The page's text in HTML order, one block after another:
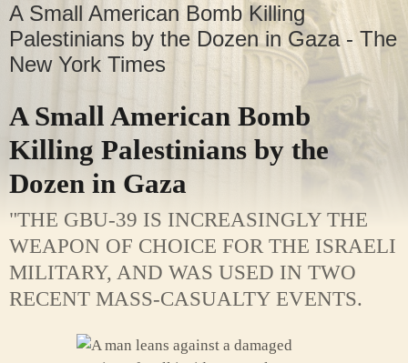
A Small American Bomb Killing
Palestinians by the Dozen in Gaza - The
New York Times
A Small American Bomb
Killing Palestinians by the
Dozen in Gaza
"THE GBU-39 IS INCREASINGLY THE
WEAPON OF CHOICE FOR THE ISRAELI
MILITARY, AND WAS USED IN TWO
RECENT MASS-CASUALTY EVENTS.